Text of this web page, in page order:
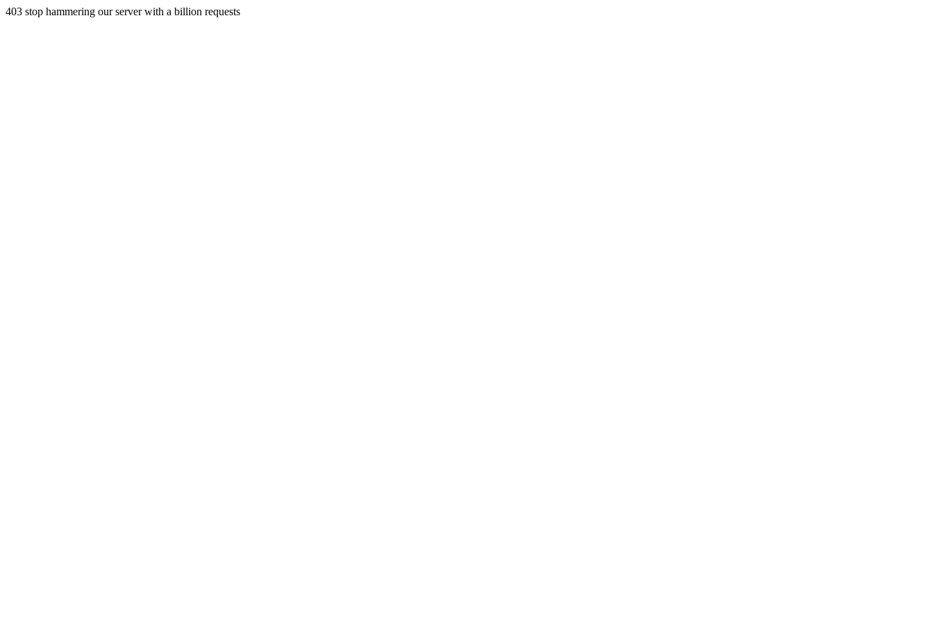
403 stop hammering our server with a billion requests